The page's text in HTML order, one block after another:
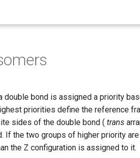
double bond is assigned a priority
priorities define the reference
sides of the double bond ( trans
If the two groups of higher priority
the Z configuration is assigned to it.